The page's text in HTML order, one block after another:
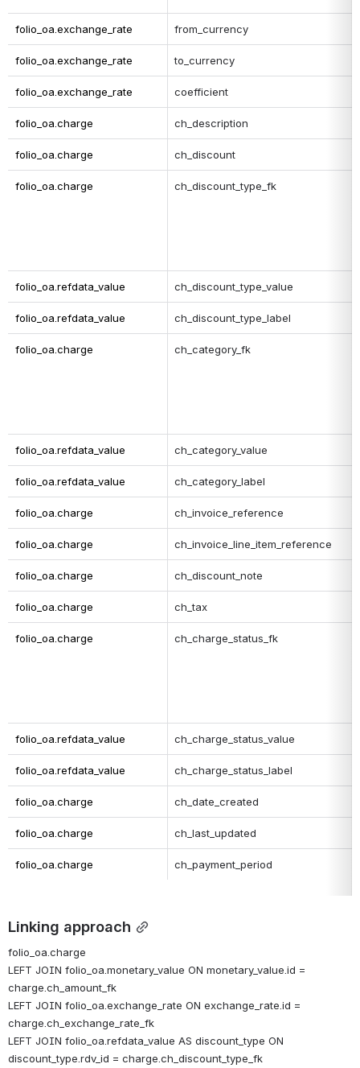
folio_oa.exchange_rate from_currency
folio_oa.exchange_rate to_currency
folio_oa.exchange_rate coefficient
folio_oa.charge ch_description
folio_oa.charge ch_discount
folio_oa.charge ch_discount_type_fk
folio_oa.refdata_value ch_discount_type_value
folio_oa.refdata_value ch_discount_type_label
folio_oa.charge ch_category_fk
folio_oa.refdata_value ch_category_value
folio_oa.refdata_value ch_category_label
folio_oa.charge ch_invoice_reference
folio_oa.charge ch_invoice_line_item_reference
folio_oa.charge ch_discount_note
folio_oa.charge ch_tax
folio_oa.charge ch_charge_status_fk
folio_oa.refdata_value ch_charge_status_value
folio_oa.refdata_value ch_charge_status_label
folio_oa.charge ch_date_created
folio_oa.charge ch_last_updated
folio_oa.charge ch_payment_period
Linking approach
folio_oa.charge
LEFT JOIN folio_oa.monetary_value ON monetary_value.id =
charge.ch_amount_fk
LEFT JOIN folio_oa.exchange_rate ON exchange_rate.id =
charge.ch_exchange_rate_fk
LEFT JOIN folio_oa.refdata_value AS discount_type ON
discount_type.rdv_id = charge.ch_discount_type_fk